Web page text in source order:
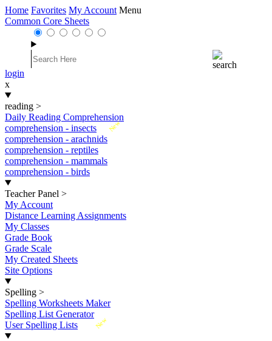
Home Favorites My Account Menu
Common Core Sheets
login
x
reading >
Daily Reading Comprehension
New
comprehension - insects
comprehension - arachnids
comprehension - reptiles
comprehension - mammals
comprehension - birds
Teacher Panel >
My Account
Distance Learning Assignments
My Classes
Grade Book
Grade Scale
My Created Sheets
Site Options
Spelling >
Spelling Worksheets Maker
Spelling List Generator
New
User Spelling Lists